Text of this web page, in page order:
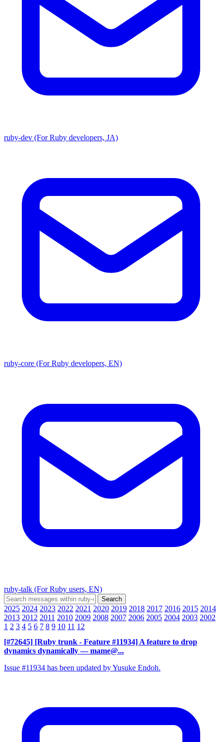
ruby-dev (For Ruby developers, JA)
ruby-core (For Ruby developers, EN)
ruby-talk (For Ruby users, EN)
2025 2024 2023 2022 2021 2020 2019 2018 2017 2016 2015 2014
2013 2012 2011 2010 2009 2008 2007 2006 2005 2004 2003 2002
1 2 3 4 5 6 7 8 9 10 11 12
[#72645] [Ruby trunk - Feature #11934] A feature to drop
dynamics dynamically — mame@...
Issue #11934 has been updated by Yusuke Endoh.